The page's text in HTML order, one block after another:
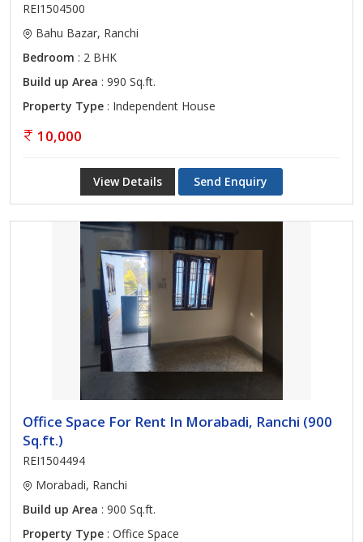
REI1504500
Bahu Bazar, Ranchi
Bedroom : 2 BHK
Build up Area : 990 Sq.ft.
Property Type : Independent House
10,000
View Details Send Enquiry
Office Space For Rent In Morabadi, Ranchi (900
Sq.ft.)
REI1504494
Morabadi, Ranchi
Build up Area : 900 Sq.ft.
Property Type : Office Space